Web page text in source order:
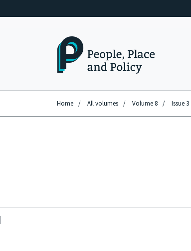
Home / All volumes / Volume 8 / Issue 3